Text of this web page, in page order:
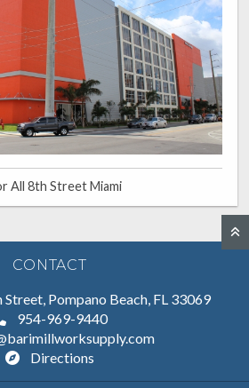
All 8th Street Miami
CONTACT
Pompano Beach, FL 33069
954-969-9440
Directions